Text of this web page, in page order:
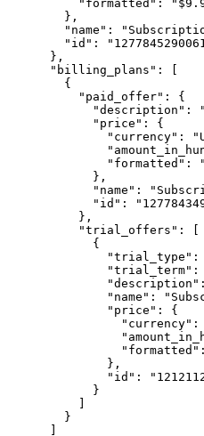
"formatted":
        },
"name":
"id":
      },
      "billing_plans": [
        {
          "paid_offer": {
"description":
            "price": {
"currency":
"formatted":
            },
"name":
"id":
          },
          "trial_offers": [
            {
"trial_type":
"trial_term":
"name":
              "price": {
"currency":
              },
"id":
            }
        }